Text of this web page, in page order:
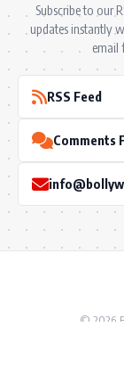
Subscribe to our
updates instantly
email
RSS Feed
Comments
© 2026